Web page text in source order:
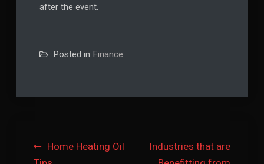
after the event.
Posted in Finance
PostHome Heating Oil
Industries that are